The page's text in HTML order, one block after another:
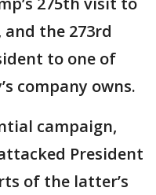
the 273rd
to one of
company owns.
campaign,
President
of the latter’s